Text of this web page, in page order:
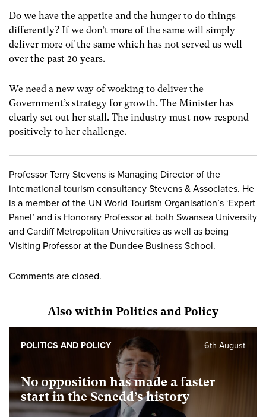
Do we have the appetite and the hunger to do things
differently? If we don’t more of the same will simply
deliver more of the same which has not served us well
over the past 20 years.
We need a new way of working to deliver the
Government’s strategy for growth. The Minister has
clearly set out her stall. The industry must now respond
positively to her challenge.
Professor Terry Stevens is Managing Director of the
international tourism consultancy Stevens & Associates. He
is a member of the UN World Tourism Organisation’s ‘Expert
Panel’ and is Honorary Professor at both Swansea University
and Cardiff Metropolitan Universities as well as being
Visiting Professor at the Dundee Business School.
Comments are closed.
Also within Politics and Policy
No opposition has made a faster
start in the Senedd’s history
6th August
POLITICS AND POLICY